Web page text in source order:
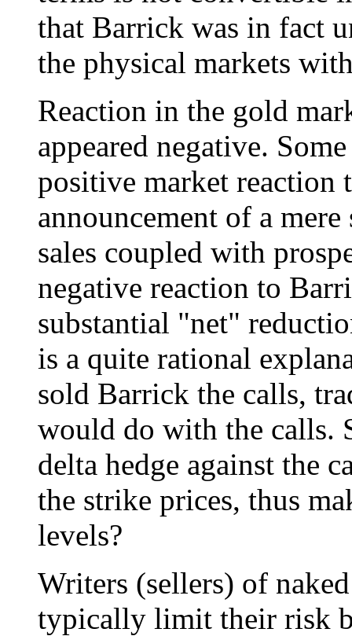
that Barrick was in fact
the physical markets
Reaction in the gold
appeared negative.
positive market reaction
announcement of a
sales coupled with
negative reaction to
substantial "net"
is a quite rational
sold Barrick the calls,
would do with the calls.
delta hedge against the
the strike prices, thus
levels?
Writers (sellers) of
typically limit their risk